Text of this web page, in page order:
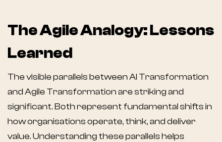
The Agile Analogy: Lessons
Learned
The visible parallels between AI Transformation
and Agile Transformation are striking and
significant. Both represent fundamental shifts in
how organisations operate, think, and deliver
value. Understanding these parallels helps